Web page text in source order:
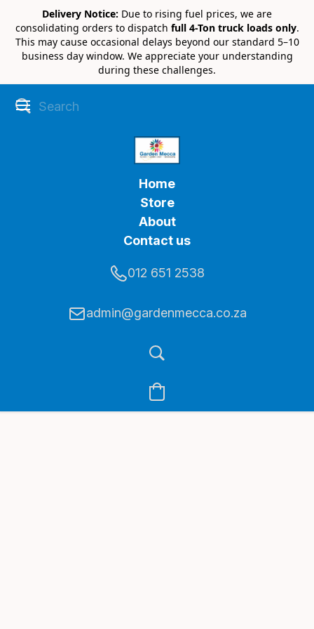
Delivery Notice: Due to rising fuel prices, we are
consolidating orders to dispatch full 4-Ton truck loads only.
This may cause occasional delays beyond our standard 5–10
business day window. We appreciate your understanding
during these challenges.
Home
Store
About
Contact us
012 651 2538
admin@gardenmecca.co.za